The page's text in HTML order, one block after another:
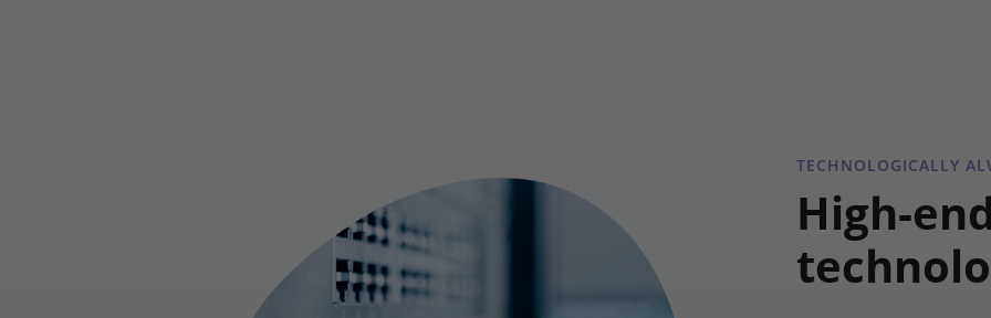
TECHNOLOGICALLY
High-